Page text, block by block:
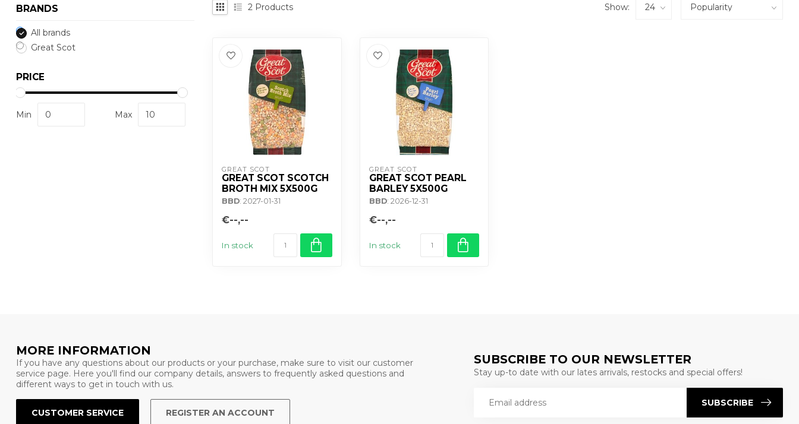
BRANDS
All brands
Great Scot
PRICE
Min Max
2 Products Show:
GREAT SCOT
GREAT SCOT SCOTCH
BROTH MIX 5X500G
BBD: 2027-01-31
€--,--
In stock
GREAT SCOT
GREAT SCOT PEARL
BARLEY 5X500G
BBD: 2026-12-31
€--,--
In stock
MORE INFORMATION
If you have any questions about our products or your purchase, make sure to visit our customer
service page. Here you'll find our company details, answers to frequently asked questions and
different ways to get in touch with us.
CUSTOMER SERVICE REGISTER AN ACCOUNT
SUBSCRIBE TO OUR NEWSLETTER
Stay up-to date with our lates arrivals, restocks and special offers!
SUBSCRIBE